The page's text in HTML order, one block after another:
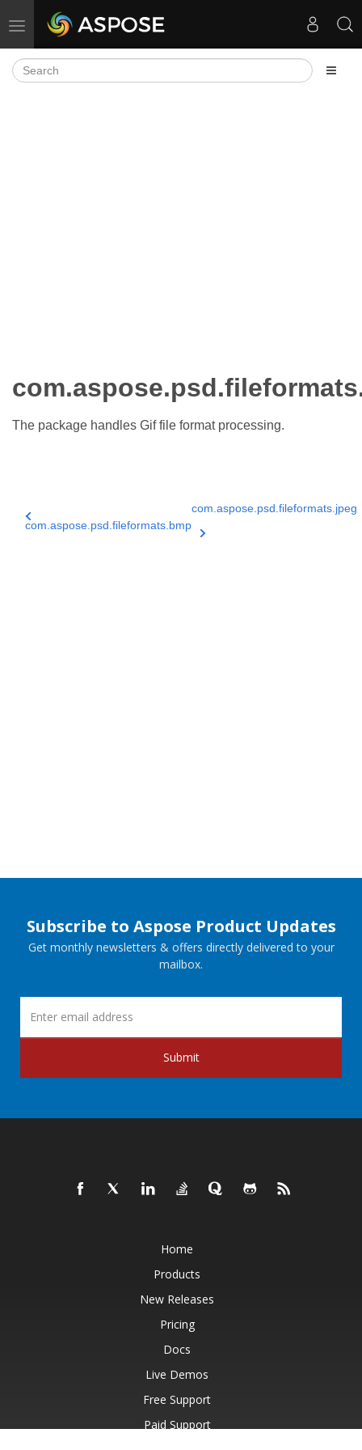
Toggle navigation
The package handles Gif file format processing.
com.aspose.psd.fileformats.bmp
com.aspose.psd.fileformats.jpeg
Subscribe to Aspose Product Updates
Get monthly newsletters & offers directly delivered to your
mailbox.
Submit
Home
Products
New Releases
Pricing
Docs
Live Demos
Free Support
Paid Support